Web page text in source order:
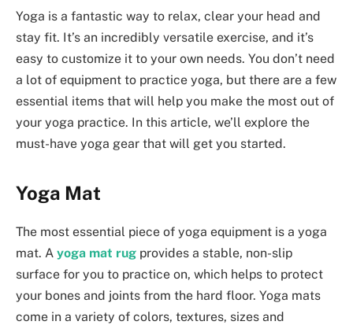
Yoga is a fantastic way to relax, clear your head and
stay fit. It’s an incredibly versatile exercise, and it’s
easy to customize it to your own needs. You don’t need
a lot of equipment to practice yoga, but there are a few
essential items that will help you make the most out of
your yoga practice. In this article, we’ll explore the
must-have yoga gear that will get you started.
Yoga Mat
The most essential piece of yoga equipment is a yoga
mat. A yoga mat rug provides a stable, non-slip
surface for you to practice on, which helps to protect
your bones and joints from the hard floor. Yoga mats
come in a variety of colors, textures, sizes and